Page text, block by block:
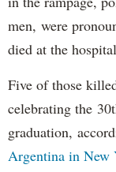
men, were
died at the
Five of those
celebrating the
graduation,
Argentina in New